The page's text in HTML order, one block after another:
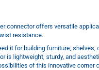
connector offers versatile
resistance.
it for building furniture, shelves,
is lightweight, sturdy, and
of this innovative corner